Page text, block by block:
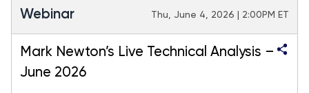
Webinar Thu, June 4, 2026 | 2:00PM ET
Mark Newton’s Live Technical Analysis –
June 2026